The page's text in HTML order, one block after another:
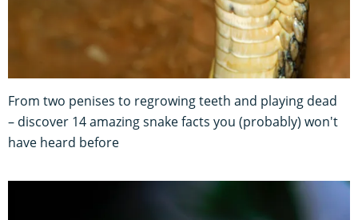
From two penises to regrowing teeth and playing dead
– discover 14 amazing snake facts you (probably) won't
have heard before